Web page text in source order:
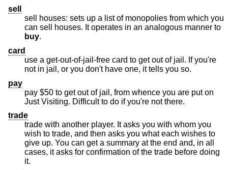
sell
sell houses: sets up a list of monopolies from which you
can sell houses. It operates in an analogous manner to
buy.
card
use a get-out-of-jail-free card to get out of jail. If you're
not in jail, or you don't have one, it tells you so.
pay
pay $50 to get out of jail, from whence you are put on
Just Visiting. Difficult to do if you're not there.
trade
trade with another player. It asks you with whom you
wish to trade, and then asks you what each wishes to
give up. You can get a summary at the end and, in all
cases, it asks for confirmation of the trade before doing
it.